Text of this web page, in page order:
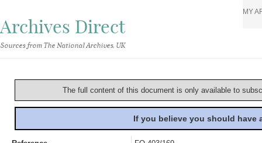
Archives Direct
Sources from The National Archives, UK
MY
The full content of this document is only available to
If you believe you should